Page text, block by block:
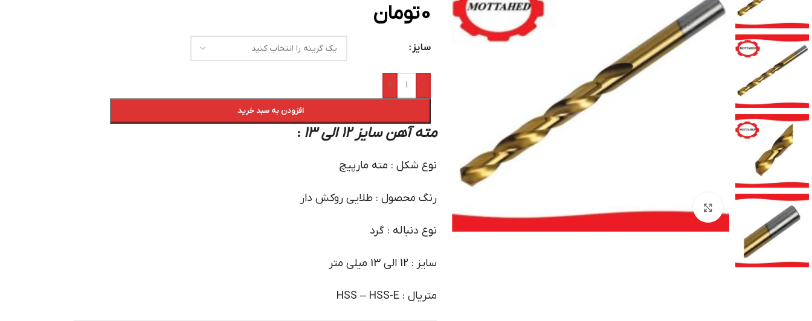
0تومان
سایز
-
+
افزودن به سبد خرید
مته آهن سایز 12 الی 13 :
نوع شکل : مته مارپیچ
رنگ محصول : طلایی روکش دار
نوع دنباله : گرد
سایز : 12 الی 13 میلی متر
متریال : HSS – HSS-E